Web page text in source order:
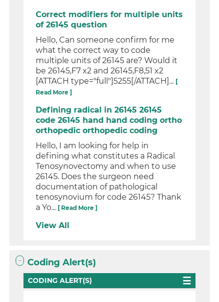
Correct modifiers for multiple units
of 26145 question
Hello, Can someone confirm for me
what the correct way to code
multiple units of 26145 are? Would it
be 26145,F7 x2 and 26145,F8,51 x2
[ATTACH type="full"]5255[/ATTACH]... [
Read More ]
Defining radical in 26145 26145
code 26145 hand hand coding ortho
orthopedic orthopedic coding
Hello, I am looking for help in
defining what constitutes a Radical
Tenosynovectomy and when to use
26145. Does the surgeon need
documentation of pathological
tenosynovium for code 26145? Thank
a Yo... [ Read More ]
View All
Coding Alert(s)
CODING ALERT(S)